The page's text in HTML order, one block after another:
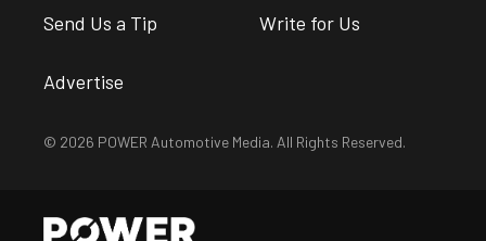
Send Us a Tip Write for Us
Advertise
© 2026 POWER Automotive Media. All Rights Reserved.